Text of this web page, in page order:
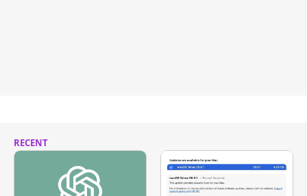
RECENT